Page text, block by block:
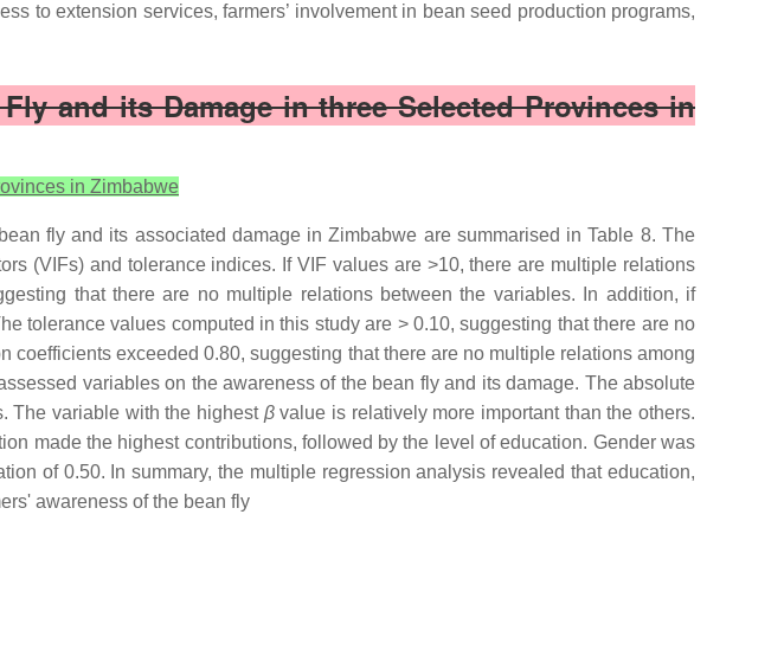
to extension services, farmers’ involvement in bean seed production programs,
and its Damage in three Selected Provinces in
in Zimbabwe
fly and its associated damage in Zimbabwe are summarised in Table 8. The
(VIFs) and tolerance indices. If VIF values are >10, there are multiple relations
that there are no multiple relations between the variables. In addition, if
tolerance values computed in this study are > 0.10, suggesting that there are no
exceeded 0.80, suggesting that there are no multiple relations among
variables on the awareness of the bean fly and its damage. The absolute
The variable with the highest βvalue is relatively more important than the others.
made the highest contributions, followed by the level of education. Gender was
of 0.50. In summary, the multiple regression analysis revealed that education,
awareness of the bean fly